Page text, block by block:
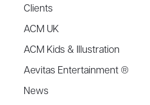
Clients
ACM UK
ACM Kids & Illustration
Aevitas Entertainment ®
News